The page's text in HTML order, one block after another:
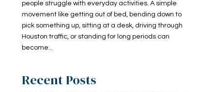
people struggle with everyday activities. A simple
movement like getting out of bed, bending down to
pick something up, sitting at a desk, driving through
Houston traffic, or standing for long periods can
become...
Recent Posts